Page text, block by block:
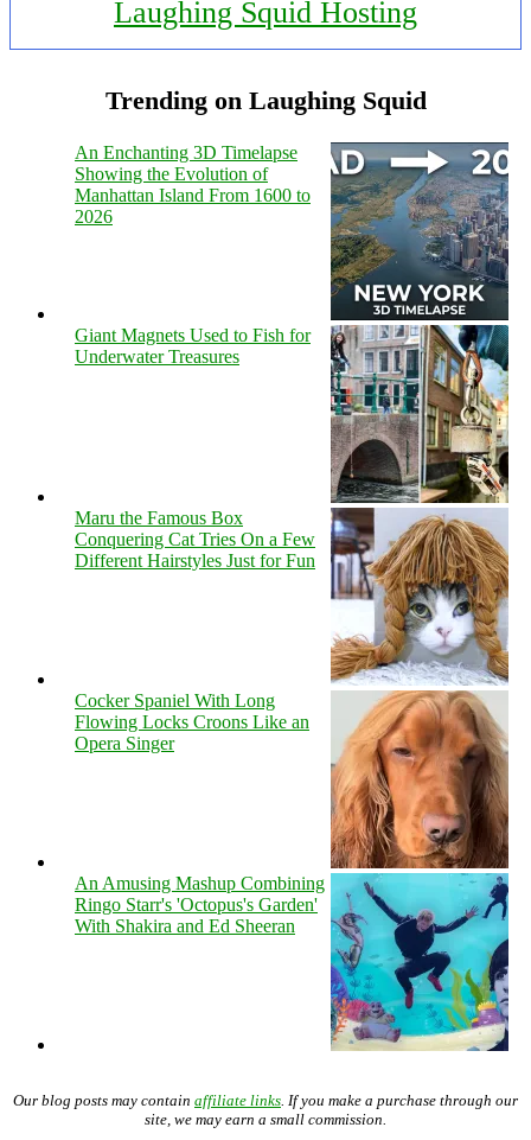
Laughing Squid Hosting
Trending on Laughing Squid
An Enchanting 3D Timelapse
Showing the Evolution of
Manhattan Island From 1600 to
2026
Giant Magnets Used to Fish for
Underwater Treasures
Maru the Famous Box
Conquering Cat Tries On a Few
Different Hairstyles Just for Fun
Cocker Spaniel With Long
Flowing Locks Croons Like an
Opera Singer
An Amusing Mashup Combining
Ringo Starr's 'Octopus's Garden'
With Shakira and Ed Sheeran
Our blog posts may contain affiliate links . If you make a purchase through our
site, we may earn a small commission.